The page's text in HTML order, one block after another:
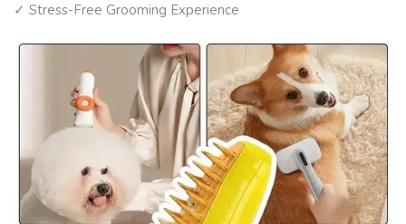
✓ Stress-Free Grooming Experience